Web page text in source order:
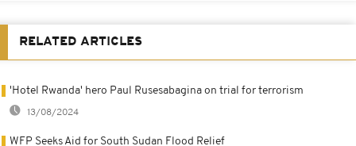
RELATED ARTICLES
'Hotel Rwanda' hero Paul Rusesabagina on trial for terrorism
13/08/2024
WFP Seeks Aid for South Sudan Flood Relief